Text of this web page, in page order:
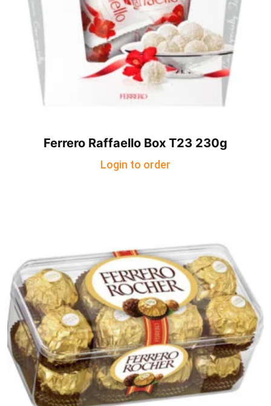
Ferrero Raffaello Box T23 230g
Login to order